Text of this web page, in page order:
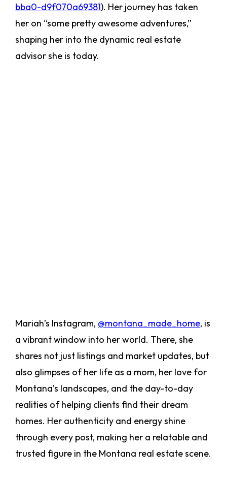
bba0-d9f070a69381). Her journey has taken
her on “some pretty awesome adventures,”
shaping her into the dynamic real estate
advisor she is today.
Mariah’s Instagram, @montana_made_home, is
a vibrant window into her world. There, she
shares not just listings and market updates, but
also glimpses of her life as a mom, her love for
Montana’s landscapes, and the day-to-day
realities of helping clients find their dream
homes. Her authenticity and energy shine
through every post, making her a relatable and
trusted figure in the Montana real estate scene.